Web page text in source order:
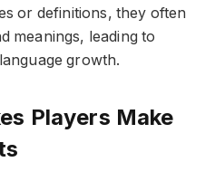
or definitions, they often
meanings, leading to
growth.
Players Make